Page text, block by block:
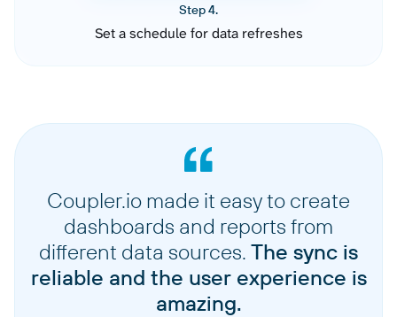
Step 4.
Set a schedule for data refreshes
Coupler.io made it easy to create
dashboards and reports from
different data sources. The sync is
reliable and the user experience is
amazing.